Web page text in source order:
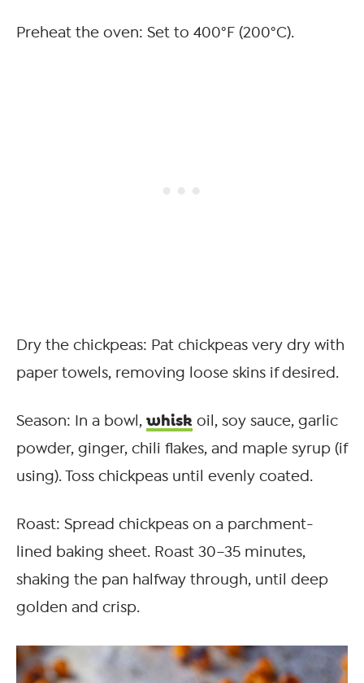
Preheat the oven: Set to 400°F (200°C).
Dry the chickpeas: Pat chickpeas very dry with
paper towels, removing loose skins if desired.
Season: In a bowl, whisk oil, soy sauce, garlic
powder, ginger, chili flakes, and maple syrup (if
using). Toss chickpeas until evenly coated.
Roast: Spread chickpeas on a parchment-
lined baking sheet. Roast 30–35 minutes,
shaking the pan halfway through, until deep
golden and crisp.